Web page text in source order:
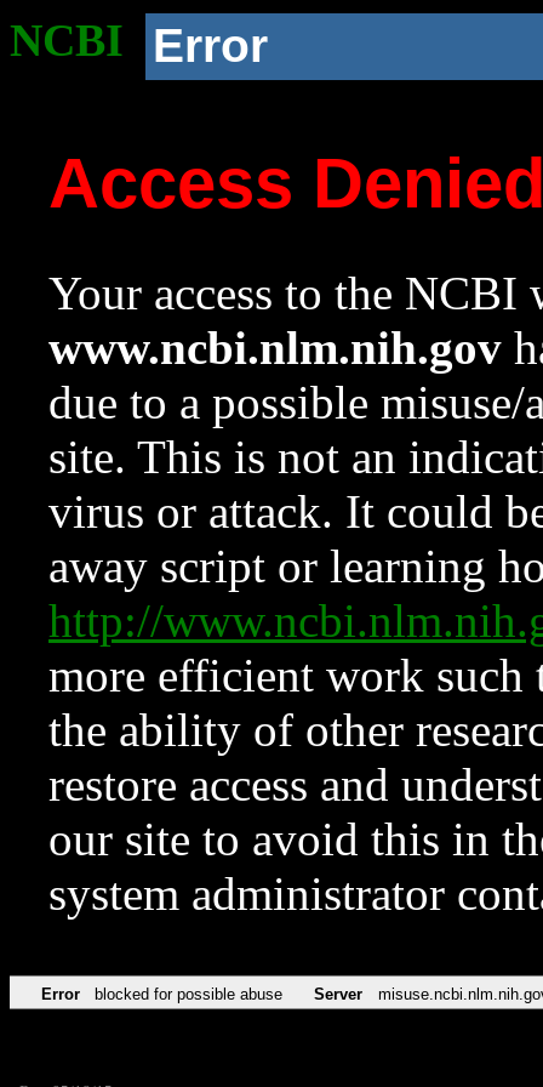
NCBI Error
Access
Your access to the NCBI
www.ncbi.nlm.nih.gov
due to a possible
site. This is not an
virus or attack. It could
away script or learning
http://
more efficient work such
the ability of other
restore access and
our site to avoid this in
system administrator
Error blocked for possible abuse Server